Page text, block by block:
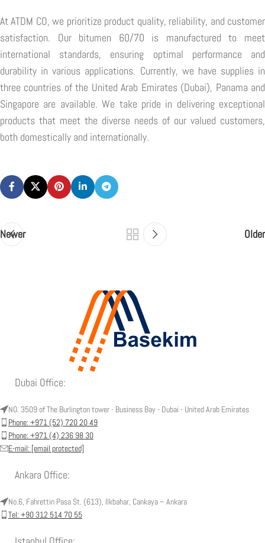
At ATDM CO, we prioritize product quality, reliability, and customer
satisfaction. Our bitumen 60/70 is manufactured to meet
international standards, ensuring optimal performance and
durability in various applications. Currently, we have supplies in
three countries of the United Arab Emirates (Dubai), Panama and
Singapore are available. We take pride in delivering exceptional
products that meet the diverse needs of our valued customers,
both domestically and internationally.
Newer Older
Dubai Office:
NO. 3509 of The Burlington tower - Business Bay - Dubai - United Arab Emirates
Phone: +971 (52) 720 20 49
Phone: +971 (4) 236 98 30
E-mail: [email protected]
Ankara Office:
No.6, Fahrettin Pasa St. (613), Ilkbahar, Cankaya – Ankara
Tel: +90 312 514 70 55